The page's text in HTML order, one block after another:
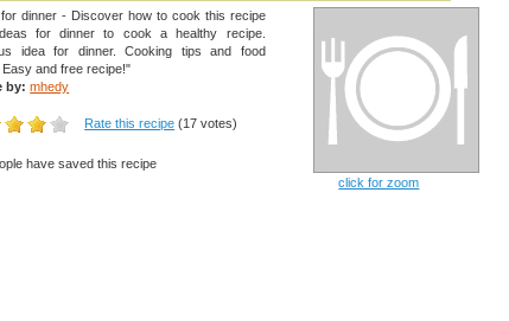
dinner - Discover how to cook this recipe
for dinner to cook a healthy recipe.
idea for dinner. Cooking tips and food
and free recipe!"
by: mhedy
Rate this recipe (17 votes)
have saved this recipe
click for zoom